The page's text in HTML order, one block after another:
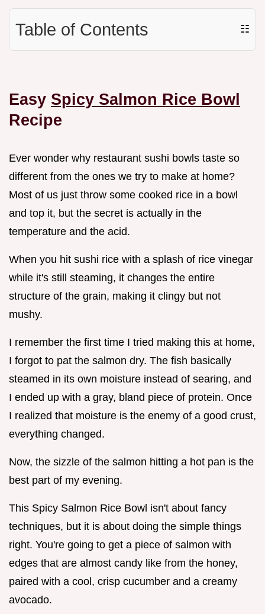
Table of Contents ☷
Easy Spicy Salmon Rice Bowl
Recipe
Ever wonder why restaurant sushi bowls taste so
different from the ones we try to make at home?
Most of us just throw some cooked rice in a bowl
and top it, but the secret is actually in the
temperature and the acid.
When you hit sushi rice with a splash of rice vinegar
while it's still steaming, it changes the entire
structure of the grain, making it clingy but not
mushy.
I remember the first time I tried making this at home,
I forgot to pat the salmon dry. The fish basically
steamed in its own moisture instead of searing, and
I ended up with a gray, bland piece of protein. Once
I realized that moisture is the enemy of a good crust,
everything changed.
Now, the sizzle of the salmon hitting a hot pan is the
best part of my evening.
This Spicy Salmon Rice Bowl isn't about fancy
techniques, but it is about doing the simple things
right. You're going to get a piece of salmon with
edges that are almost candy like from the honey,
paired with a cool, crisp cucumber and a creamy
avocado.